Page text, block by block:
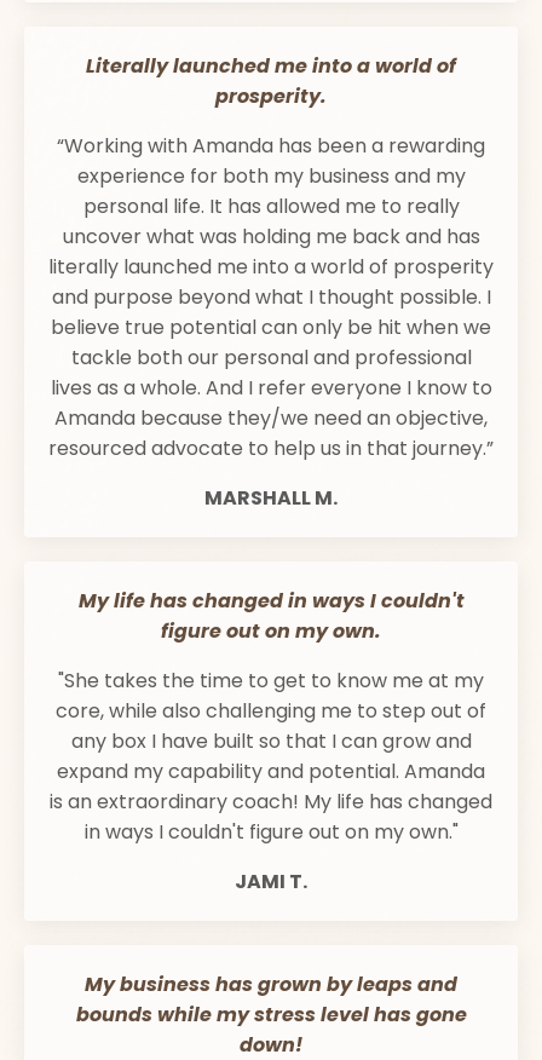
Literally launched me into a world of
prosperity.
“Working with Amanda has been a rewarding
experience for both my business and my
personal life. It has allowed me to really
uncover what was holding me back and has
literally launched me into a world of prosperity
and purpose beyond what I thought possible. I
believe true potential can only be hit when we
tackle both our personal and professional
lives as a whole. And I refer everyone I know to
Amanda because they/we need an objective,
resourced advocate to help us in that journey.”
MARSHALL M.
My life has changed in ways I couldn't
figure out on my own.
"She takes the time to get to know me at my
core, while also challenging me to step out of
any box I have built so that I can grow and
expand my capability and potential. Amanda
is an extraordinary coach! My life has changed
in ways I couldn't figure out on my own."
JAMI T.
My business has grown by leaps and
bounds while my stress level has gone
down!